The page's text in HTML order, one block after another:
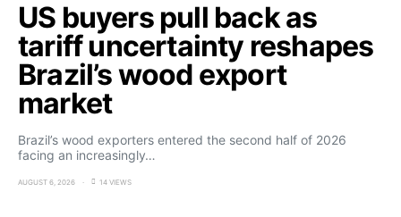
US buyers pull back as
tariff uncertainty reshapes
Brazil’s wood export
market
Brazil’s wood exporters entered the second half of 2026
facing an increasingly…
AUGUST 6, 2026 14 VIEWS